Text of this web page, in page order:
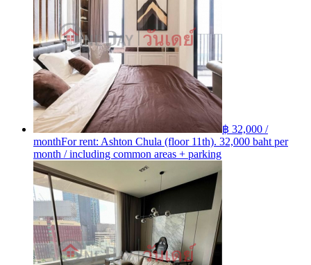
฿ 32,000 /
monthFor rent: Ashton Chula (floor 11th). 32,000 baht per
month / including common areas + parking